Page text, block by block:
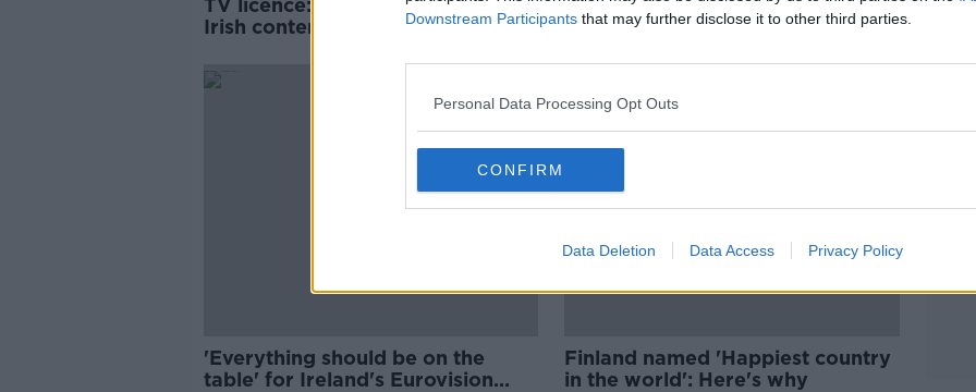
Downstream Participants that may further disclose it to other third parties.
Personal Data Processing Opt Outs
CONFIRM
Data Deletion Data Access Privacy Policy
TV licence: 'If we don't pay for
Irish content, it will disappear' -
How Ireland can learn from other
countries to fund the licence fee
'Everything should be on the
table' for Ireland's Eurovision
Finland named 'Happiest country
in the world': Here's why